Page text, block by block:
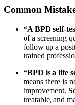
Common
“A BPD self-
of a screening
follow up a
trained
“BPD is a life
means there is
improvement.
treatable, and